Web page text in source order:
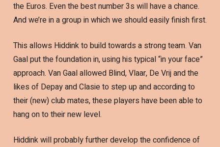
the Euros. Even the best number 3s will have a chance.
And we’re in a group in which we should easily finish first.
This allows Hiddink to build towards a strong team. Van
Gaal put the foundation in, using his typical “in your face”
approach. Van Gaal allowed Blind, Vlaar, De Vrij and the
likes of Depay and Clasie to step up and according to
their (new) club mates, these players have been able to
hang on to their new level.
Hiddink will probably further develop the confidence of